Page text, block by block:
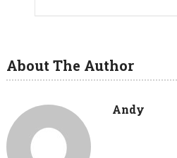
About The Author
Andy